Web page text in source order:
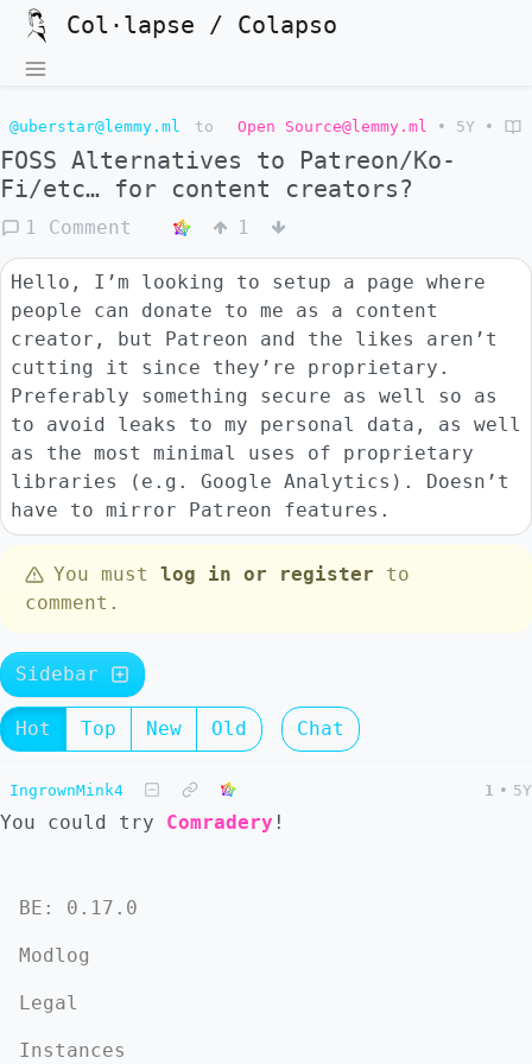
Col·lapse / Colapso
@uberstar@lemmy.ml to Open Source@lemmy.ml • 5Y •
FOSS Alternatives to Patreon/Ko-
Fi/etc… for content creators?
1 Comment 1
Hello, I’m looking to setup a page where
people can donate to me as a content
creator, but Patreon and the likes aren’t
cutting it since they’re proprietary.
Preferably something secure as well so as
to avoid leaks to my personal data, as well
as the most minimal uses of proprietary
libraries (e.g. Google Analytics). Doesn’t
have to mirror Patreon features.
You must log in or register to
comment.
Sidebar
Hot Top New Old Chat
IngrownMink4 1 • 5Y
You could try Comradery !
BE: 0.17.0
Modlog
Legal
Instances